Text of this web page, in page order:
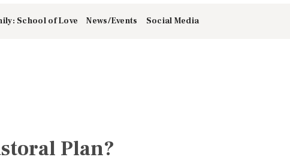
School of Love News/Events Social Media
Plan?